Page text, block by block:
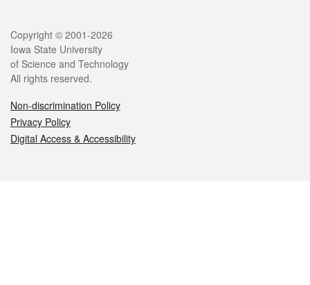
Legal
Copyright © 2001-2026
Iowa State University
of Science and Technology
All rights reserved.
Non-discrimination Policy
Privacy Policy
Digital Access & Accessibility